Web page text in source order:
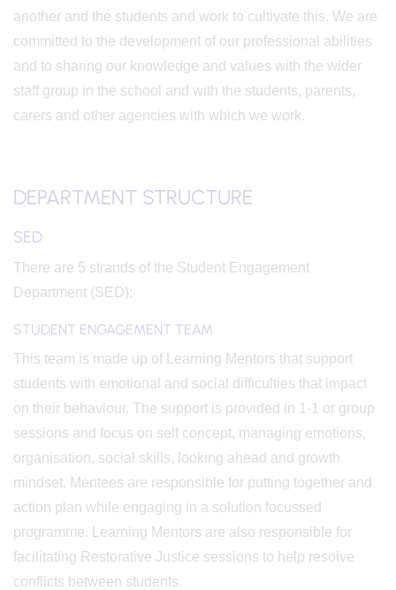
another and the students and work to cultivate this. We are
committed to the development of our professional abilities
and to sharing our knowledge and values with the wider
staff group in the school and with the students, parents,
carers and other agencies with which we work.
DEPARTMENT STRUCTURE
SED
There are 5 strands of the Student Engagement
Department (SED):
STUDENT ENGAGEMENT TEAM
This team is made up of Learning Mentors that support
students with emotional and social difficulties that impact
on their behaviour. The support is provided in 1-1 or group
sessions and focus on self concept, managing emotions,
organisation, social skills, looking ahead and growth
mindset. Mentees are responsible for putting together and
action plan while engaging in a solution focussed
programme. Learning Mentors are also responsible for
facilitating Restorative Justice sessions to help resolve
conflicts between students.